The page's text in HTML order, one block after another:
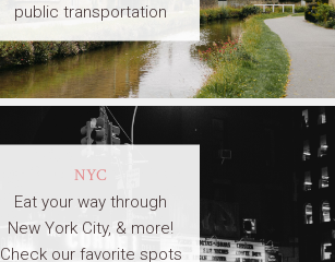
public transportation
NYC
Eat your way through
New York City, & more!
Check our favorite spots